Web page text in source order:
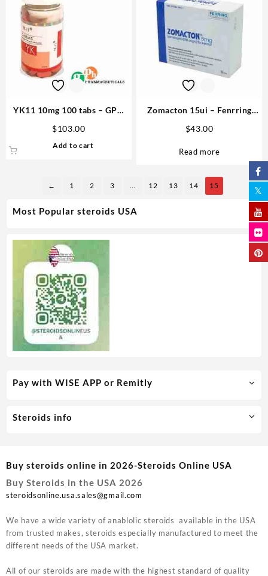
Most Popular steroids USA
YK11 10mg 100 tabs – GPH
USA
$103.00
Add to cart
Zomacton 15ui – Fenrring
$43.00
Read more
← 1 2 3 … 12 13 14 15
Pay with WISE APP or Remitly
Steroids info
Buy steroids online in 2026-Steroids Online USA
Buy Steroids in the USA 2026
steroidsonline.usa.sales@gmail.com
We have a wide variety of anablolic steroids available in the USA
from trusted makes, steroids especially manufactured to meet the
different needs of the USA market.
All of our steroids are made with the highest standard of quality